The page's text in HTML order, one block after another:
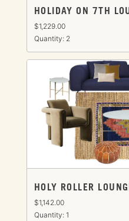
HOLIDAY ON 7TH
$1,229.00
Quantity: 2
HOLY ROLLER
$1,142.00
Quantity: 1